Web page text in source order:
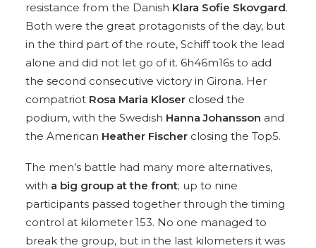
resistance from the Danish Klara Sofie Skovgard.
Both were the great protagonists of the day, but
in the third part of the route, Schiff took the lead
alone and did not let go of it. 6h46m16s to add
the second consecutive victory in Girona. Her
compatriot Rosa Maria Kloser closed the
podium, with the Swedish Hanna Johansson and
the American Heather Fischer closing the Top5.
The men’s battle had many more alternatives,
with a big group at the front; up to nine
participants passed together through the timing
control at kilometer 153. No one managed to
break the group, but in the last kilometers it was